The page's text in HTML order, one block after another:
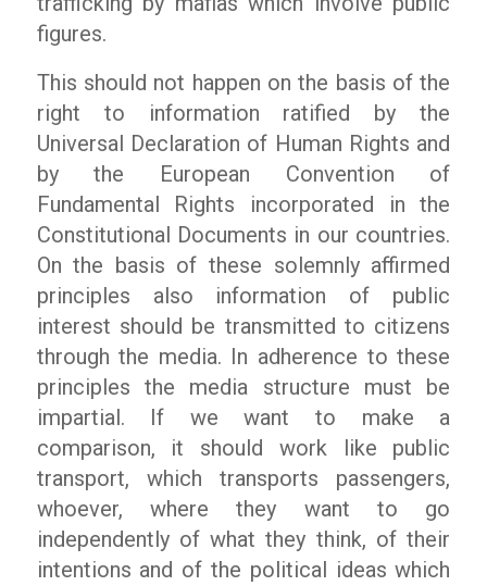
figures.
This should not happen on the basis of the
right to information ratified by the
Universal Declaration of Human Rights and
by the European Convention of
Fundamental Rights incorporated in the
Constitutional Documents in our countries.
On the basis of these solemnly affirmed
principles also information of public
interest should be transmitted to citizens
through the media. In adherence to these
principles the media structure must be
impartial. If we want to make a
comparison, it should work like public
transport, which transports passengers,
whoever, where they want to go
independently of what they think, of their
intentions and of the political ideas which